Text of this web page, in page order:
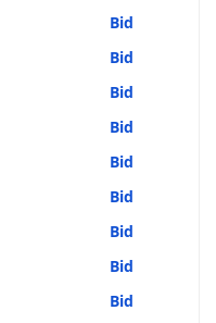
Bid
Bid
Bid
Bid
Bid
Bid
Bid
Bid
Bid